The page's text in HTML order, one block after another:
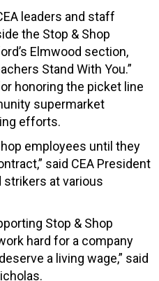
leaders and staff
the Stop & Shop
Elmwood section,
Stand With You.”
honoring the picket line
supermarket
efforts.
employees until they
said CEA President
strikers at various
Stop & Shop
hard for a company
a living wage,” said